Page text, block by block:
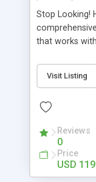
Stop Looking!
that works
website and
source Web
Searching,
System,
Language
Send to
much more.
Visit Listing
Reviews
0
Price
USD